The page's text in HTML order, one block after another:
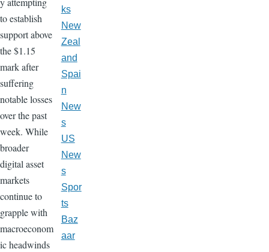
to establish
support above
the $1.15
mark after
suffering
notable losses
over the past
week. While
broader
digital asset
markets
continue to
grapple with
macroeconom
ic headwinds
ks
New
Zeal
and
Spai
n
New
s
US
New
s
Spor
ts
Baz
aar